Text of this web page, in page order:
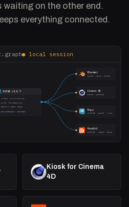
waiting on the other end.
everything connected.
● local session
KIOSK v2.0.7
index everything
auto thumbnails
detect pbr maps
wire materials → renderer
Blender
cycles · eevee · octane
Cinema 4D
octane · redshift
Maya
redshift · arnold · v-ray
Houdini
redshift · arnold · karma
Kiosk for Cinema
4D